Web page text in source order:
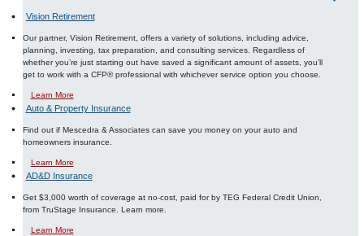
Vision Retirement
Our partner, Vision Retirement, offers a variety of solutions, including advice,
planning, investing, tax preparation, and consulting services. Regardless of
whether you’re just starting out have saved a significant amount of assets, you’ll
get to work with a CFP® professional with whichever service option you choose.
Learn More
About Investment Planning
Auto & Property Insurance
Find out if Mescedra & Associates can save you money on your auto and
homeowners insurance.
Learn More
About Auto and Property Insurance
AD&D Insurance
Get $3,000 worth of coverage at no-cost, paid for by TEG Federal Credit Union,
from TruStage Insurance. Learn more.
Learn More
About AD&D Insurance